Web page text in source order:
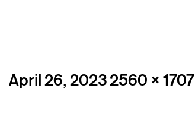
Posted
April 26, 2023Full
2560 × 1707